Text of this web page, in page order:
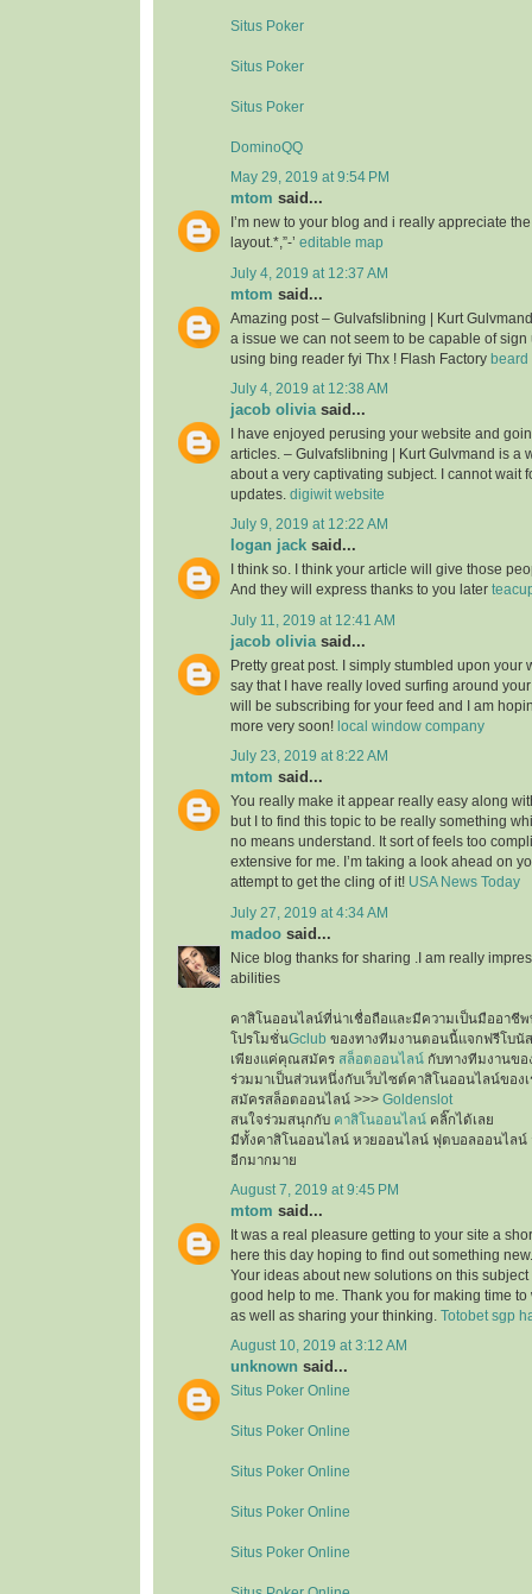
Situs Poker
Situs Poker
Situs Poker
DominoQQ
May 29, 2019 at 9:54 PM
mtom said...
I’m new to your blog and i really appreciate
layout.*,”-’ editable map
July 4, 2019 at 12:37 AM
mtom said...
Amazing post – Gulvafslibning | Kurt
a issue we can not seem to be capable of sign
using bing reader fyi Thx ! Flash Factory beard
July 4, 2019 at 12:38 AM
jacob oliviasaid...
I have enjoyed perusing your website and
articles. – Gulvafslibning | Kurt Gulvmand is a
about a very captivating subject. I cannot wait
updates. digiwit website
July 9, 2019 at 12:22 AM
logan jack said...
I think so. I think your article will give those
And they will express thanks to you later
July 11, 2019 at 12:41 AM
jacob olivia said...
Pretty great post. I simply stumbled upon your
say that I have really loved surfing around
will be subscribing for your feed and I am
more very soon! local window company
July 23, 2019 at 8:22 AM
mtom said...
You really make it appear really easy along
but I to find this topic to be really something
no means understand. It sort of feels too
extensive for me. I’m taking a look ahead on
attempt to get the cling of it! USA News Today
July 27, 2019 at 4:34 AM
madoo said...
Nice blog thanks for sharing .I am really
abilities
คาสิโนออนไลน์ที่น่าเชื่อถือและมีความเป็นมืออาชี
โปรโมชั่นGclub ของทางทีมงานตอนนี้แจกฟรีโบนั
เพียงแค่คุณสมัคร สล็อตออนไลน์ กับทางทีมงานขอ
ร่วมมาเป็นส่วนหนึ่งกับเว็บไซต์คาสิโนออนไลน์ของเ
สมัครสล็อตออนไลน์ >>> Goldenslot
สนใจร่วมสนุกกับ คาสิโนออนไลน์ คลิ๊กได้เลย
มีทั้งคาสิโนออนไลน์ หวยออนไลน์ ฟุตบอลออนไลน์
อีกมากมาย
August 7, 2019 at 9:45 PM
mtom said...
It was a real pleasure getting to your site a
here this day hoping to find out something
Your ideas about new solutions on this
good help to me. Thank you for making time
as well as sharing your thinking. Totobet sgp
August 10, 2019 at 3:12 AM
unknown said...
Situs Poker Online
Situs Poker Online
Situs Poker Online
Situs Poker Online
Situs Poker Online